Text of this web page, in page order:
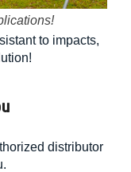
to impacts,
distributor